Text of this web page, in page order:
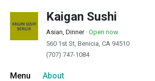
Kaigan Sushi
Asian, Dinner· Open now
560 1st St, Benicia, CA 94510
(707) 747-1084
Menu About